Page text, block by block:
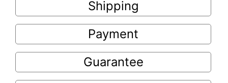
Shipping
Payment
Guarantee